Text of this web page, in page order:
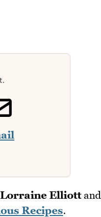
Lorraine Elliottand
Recipes.